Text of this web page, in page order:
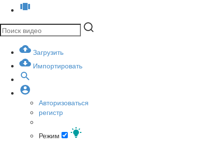
Загрузить
Импортировать
Авторизоваться
регистр
Режим